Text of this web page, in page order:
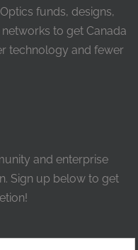
funds, designs,
to get Canada
technology and fewer
and enterprise
Sign up below to get